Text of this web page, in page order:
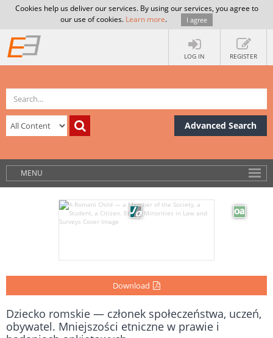
Cookies help us deliver our services. By using our services, you agree to
our use of cookies. Learn more. I agree
LOG IN REGISTER
Advanced Search
MENU
Download
Dziecko romskie — członek społeczeństwa, uczeń,
obywatel. Mniejszości etniczne w prawie i